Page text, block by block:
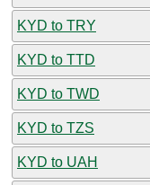
KYD to TRY
KYD to TTD
KYD to TWD
KYD to TZS
KYD to UAH